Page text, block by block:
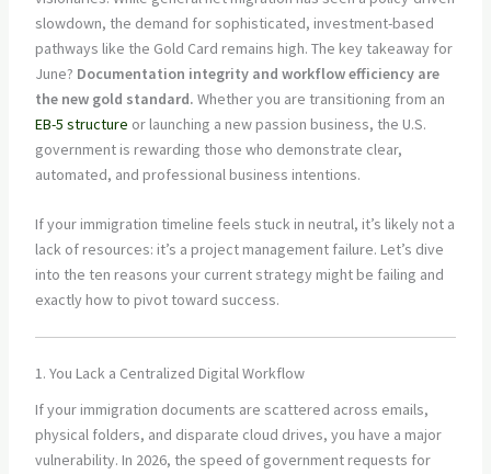
slowdown, the demand for sophisticated, investment-based
pathways like the Gold Card remains high. The key takeaway for
June? Documentation integrity and workflow efficiency are
the new gold standard. Whether you are transitioning from an
EB-5 structure or launching a new passion business, the U.S.
government is rewarding those who demonstrate clear,
automated, and professional business intentions.
If your immigration timeline feels stuck in neutral, it’s likely not a
lack of resources: it’s a project management failure. Let’s dive
into the ten reasons your current strategy might be failing and
exactly how to pivot toward success.
1. You Lack a Centralized Digital Workflow
If your immigration documents are scattered across emails,
physical folders, and disparate cloud drives, you have a major
vulnerability. In 2026, the speed of government requests for